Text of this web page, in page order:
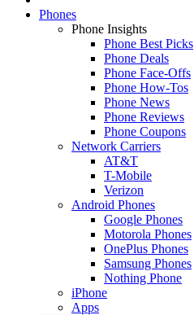
Phones
Phone Insights
Phone Best Picks
Phone Deals
Phone Face-Offs
Phone How-Tos
Phone News
Phone Reviews
Phone Coupons
Network Carriers
AT&T
T-Mobile
Verizon
Android Phones
Google Phones
Motorola Phones
OnePlus Phones
Samsung Phones
Nothing Phone
iPhone
Apps